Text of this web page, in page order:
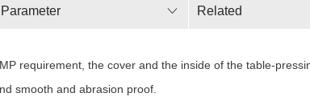
Parameter Related
requirement, the cover and the inside of the table-
smooth and abrasion proof.